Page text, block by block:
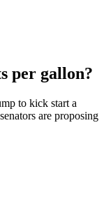
per gallon?
to kick start a
are proposing